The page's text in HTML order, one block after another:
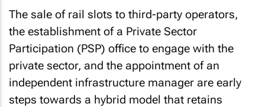
The sale of rail slots to third-party operators,
the establishment of a Private Sector
Participation (PSP) office to engage with the
private sector, and the appointment of an
independent infrastructure manager are early
steps towards a hybrid model that retains